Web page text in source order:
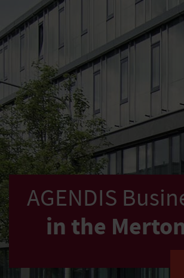
AGENDIS
in the